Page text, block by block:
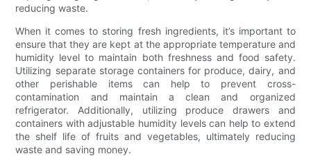
reducing waste.
When it comes to storing fresh ingredients, it’s important to
ensure that they are kept at the appropriate temperature and
humidity level to maintain both freshness and food safety.
Utilizing separate storage containers for produce, dairy, and
other perishable items can help to prevent cross-
contamination and maintain a clean and organized
refrigerator. Additionally, utilizing produce drawers and
containers with adjustable humidity levels can help to extend
the shelf life of fruits and vegetables, ultimately reducing
waste and saving money.